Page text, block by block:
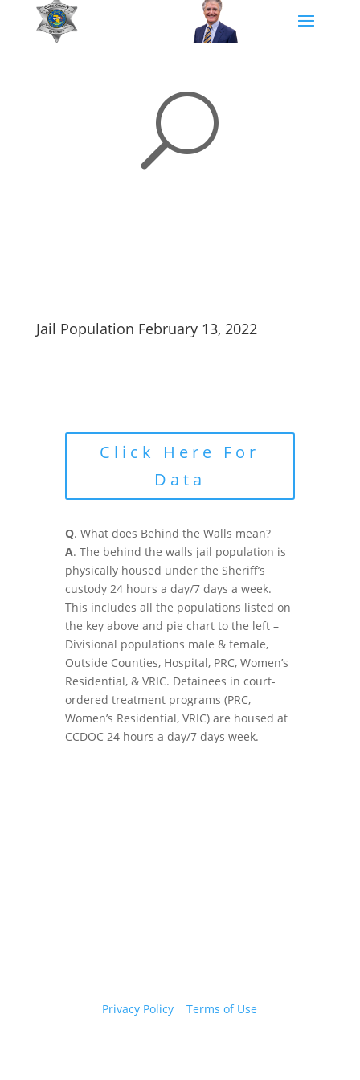
U
Jail Population February 13, 2022
Click Here For
Data
Q. What does Behind the Walls mean?
A. The behind the walls jail population is
physically housed under the Sheriff’s
custody 24 hours a day/7 days a week.
This includes all the populations listed on
the key above and pie chart to the left –
Divisional populations male & female,
Outside Counties, Hospital, PRC, Women’s
Residential, & VRIC. Detainees in court-
ordered treatment programs (PRC,
Women’s Residential, VRIC) are housed at
CCDOC 24 hours a day/7 days week.
Privacy Policy |Terms of Use